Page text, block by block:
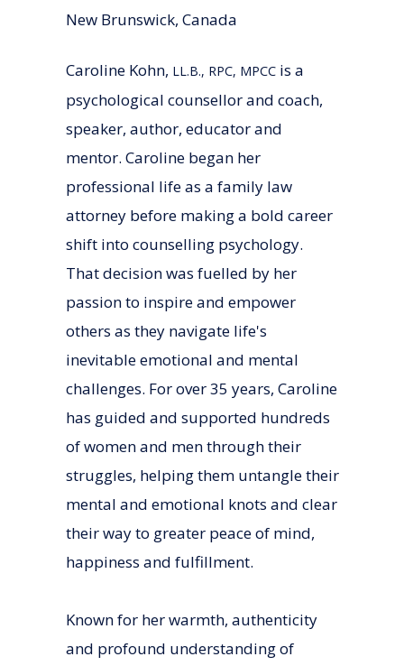
New Brunswick, Canada
Caroline Kohn, LL.B., RPC, MPCC is a
psychological counsellor and coach,
speaker, author, educator and
mentor. Caroline began her
professional life as a family law
attorney before making a bold career
shift into counselling psychology.
That decision was fuelled by her
passion to inspire and empower
others as they navigate life's
inevitable emotional and mental
challenges. For over 35 years, Caroline
has guided and supported hundreds
of women and men through their
struggles, helping them untangle their
mental and emotional knots and clear
their way to greater peace of mind,
happiness and fulfillment.
Known for her warmth, authenticity
and profound understanding of